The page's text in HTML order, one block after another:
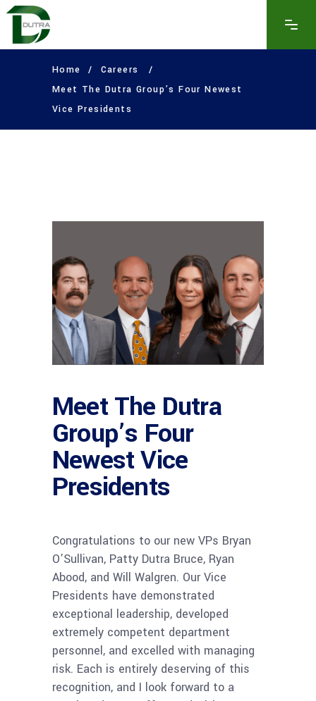
Home / Careers
/
Meet The Dutra Group’s Four Newest
Vice Presidents
Meet The Dutra
Group’s Four
Newest Vice
Presidents
Congratulations to our new VPs Bryan
O’Sullivan, Patty Dutra Bruce, Ryan
Abood, and Will Walgren. Our Vice
Presidents have demonstrated
exceptional leadership, developed
extremely competent department
personnel, and excelled with managing
risk. Each is entirely deserving of this
recognition, and I look forward to a